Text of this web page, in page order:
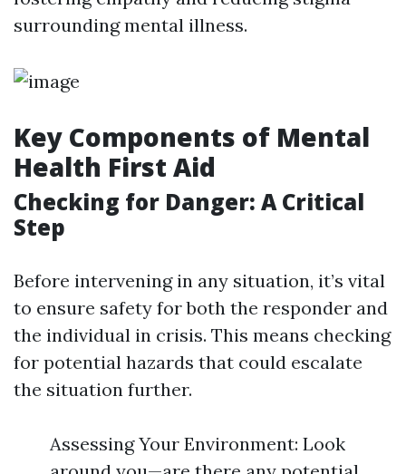
surrounding mental illness.
Key Components of Mental
Health First Aid
Checking for Danger: A Critical
Step
Before intervening in any situation, it’s vital
to ensure safety for both the responder and
the individual in crisis. This means checking
for potential hazards that could escalate
the situation further.
Assessing Your Environment: Look